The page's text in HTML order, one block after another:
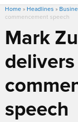
Home » Headlines »
commencement speech
Mark
speech